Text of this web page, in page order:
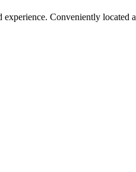
Conveniently located